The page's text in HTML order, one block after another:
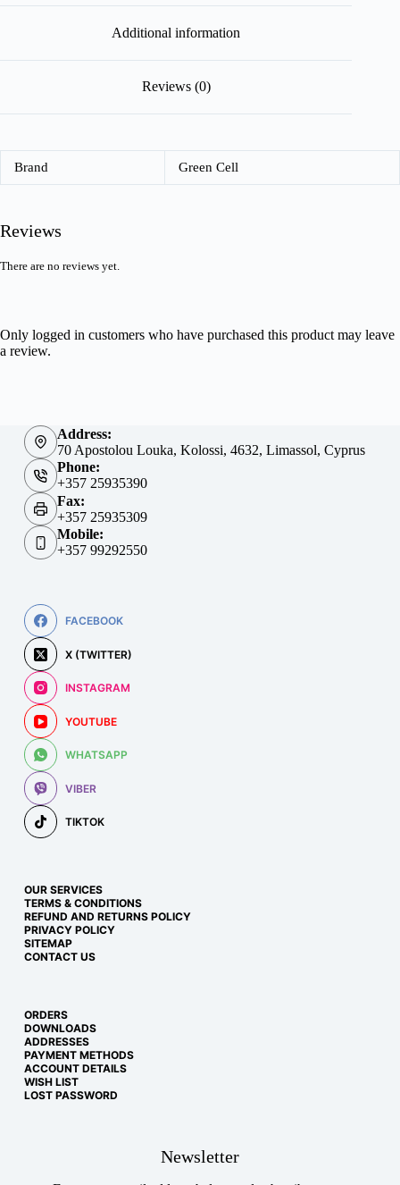
Additional information
Reviews (0)
Brand Green Cell
Reviews
There are no reviews yet.
Only logged in customers who have purchased this product may leave
a review.
Address:
70 Apostolou Louka, Kolossi, 4632, Limassol, Cyprus
Phone:
+357 25935390
Fax:
+357 25935309
Mobile:
+357 99292550
FACEBOOK
X (TWITTER)
INSTAGRAM
YOUTUBE
WHATSAPP
VIBER
TIKTOK
OUR SERVICES
TERMS & CONDITIONS
REFUND AND RETURNS POLICY
PRIVACY POLICY
SITEMAP
CONTACT US
ORDERS
DOWNLOADS
ADDRESSES
PAYMENT METHODS
ACCOUNT DETAILS
WISH LIST
LOST PASSWORD
Newsletter